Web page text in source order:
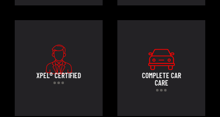
XPEL® CERTIFIED
COMPLETE CAR
CARE